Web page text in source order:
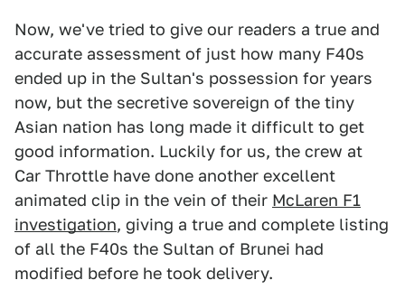
Now, we've tried to give our readers a true and
accurate assessment of just how many F40s
ended up in the Sultan's possession for years
now, but the secretive sovereign of the tiny
Asian nation has long made it difficult to get
good information. Luckily for us, the crew at
Car Throttle have done another excellent
animated clip in the vein of their McLaren F1
investigation, giving a true and complete listing
of all the F40s the Sultan of Brunei had
modified before he took delivery.